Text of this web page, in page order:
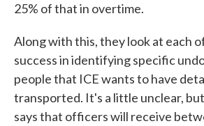
25% of that in overtime.
Along with this, they look at each
success in identifying specific
people that ICE wants to have
transported. It's a little unclear,
says that officers will receive